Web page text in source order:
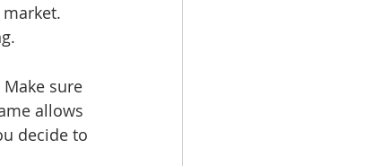
sure
allows
decide to